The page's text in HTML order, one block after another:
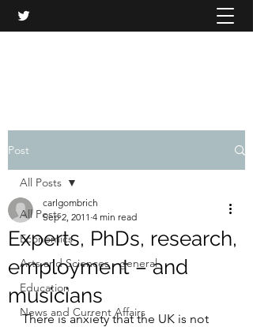
Post
All Posts
Economics
Arts and Sciences - general
Education
News and Current Affairs
All Posts
Experts, PhDs, research,
employment – and
musicians
carlgombrich
Sep 2, 2011 4 min read
There is anxiety that the UK is not